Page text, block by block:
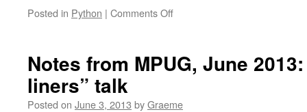
Posted in Python | Comments Offon
June
Notes from MPUG, June
liners” talk
Posted on June 3, 2013 byGraeme